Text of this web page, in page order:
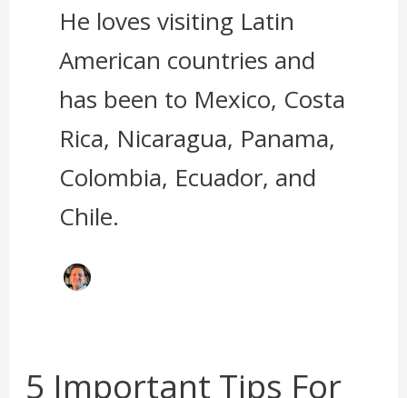
He loves visiting Latin
American countries and
has been to Mexico, Costa
Rica, Nicaragua, Panama,
Colombia, Ecuador, and
Chile.
5 Important Tips For
5